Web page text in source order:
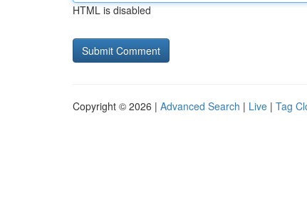
HTML is disabled
Copyright © 2026 | Advanced Search | Live | Tag